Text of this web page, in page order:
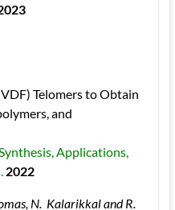
Telomers to Obtain
and
Applications,
2022
N.  Kalarikkal and R.